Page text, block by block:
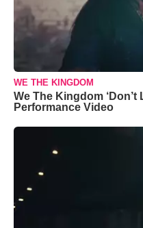
WE THE KINGDOM
We The Kingdom ‘Don’t
Performance Video